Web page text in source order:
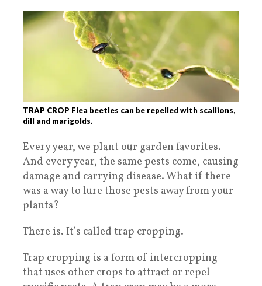
TRAP CROP Flea beetles can be repelled with scallions,
dill and marigolds.
Every year, we plant our garden favorites.
And every year, the same pests come, causing
damage and carrying disease. What if there
was a way to lure those pests away from your
plants?
There is. It’s called trap cropping.
Trap cropping is a form of intercropping
that uses other crops to attract or repel